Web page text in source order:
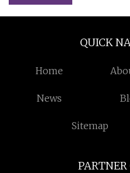
QUICK
Home
News
Sitemap